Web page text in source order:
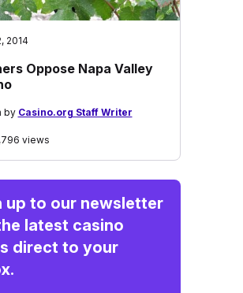
2014
Oppose Napa Valley
by Casino.org Staff Writer
views
up to our newsletter
latest casino
direct to your